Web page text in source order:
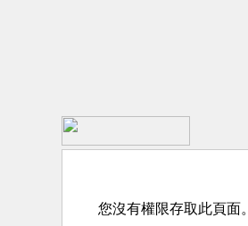
您沒有權限存取此頁面